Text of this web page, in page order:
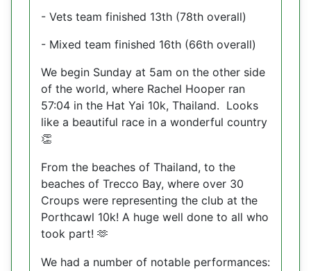
- Vets team finished 13th (78th overall)
- Mixed team finished 16th (66th overall)
We begin Sunday at 5am on the other side
of the world, where Rachel Hooper ran
57:04 in the Hat Yai 10k, Thailand. Looks
like a beautiful race in a wonderful country
👏
From the beaches of Thailand, to the
beaches of Trecco Bay, where over 30
Croups were representing the club at the
Porthcawl 10k! A huge well done to all who
took part! 🫶
We had a number of notable performances: